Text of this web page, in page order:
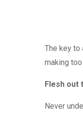
The key to
making
Flesh out
Never